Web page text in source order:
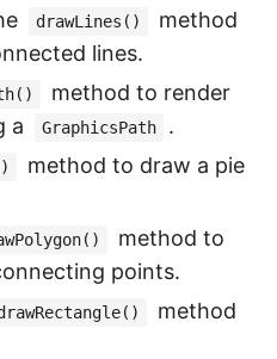
drawLines()
method
lines.
method to render
a
GraphicsPath
.
method to draw a pie
method to
points.
method